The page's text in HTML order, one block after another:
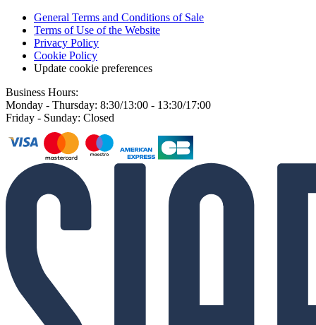
General Terms and Conditions of Sale
Terms of Use of the Website
Privacy Policy
Cookie Policy
Update cookie preferences
Business Hours:
Monday - Thursday: 8:30/13:00 - 13:30/17:00
Friday - Sunday: Closed